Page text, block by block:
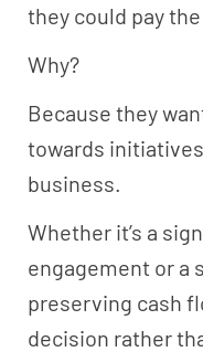
they could pay
Why?
Because they
towards
business.
Whether it’s a
engagement or a
preserving cash
decision rather